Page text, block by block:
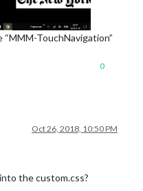
TouchNavigation”
0
Oct 26, 2018, 10:50 PM
the custom.css?